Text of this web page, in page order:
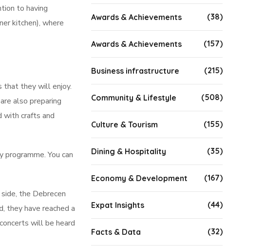
to having
kitchen), where
that they will enjoy.
also preparing
with crafts and
You can
the Debrecen
they have reached a
will be heard
Awards & Achievements (38)
Awards & Achievements (157)
Business infrastructure (215)
Community & Lifestyle (508)
Culture & Tourism (155)
Dining & Hospitality (35)
Economy & Development (167)
Expat Insights (44)
Facts & Data (32)